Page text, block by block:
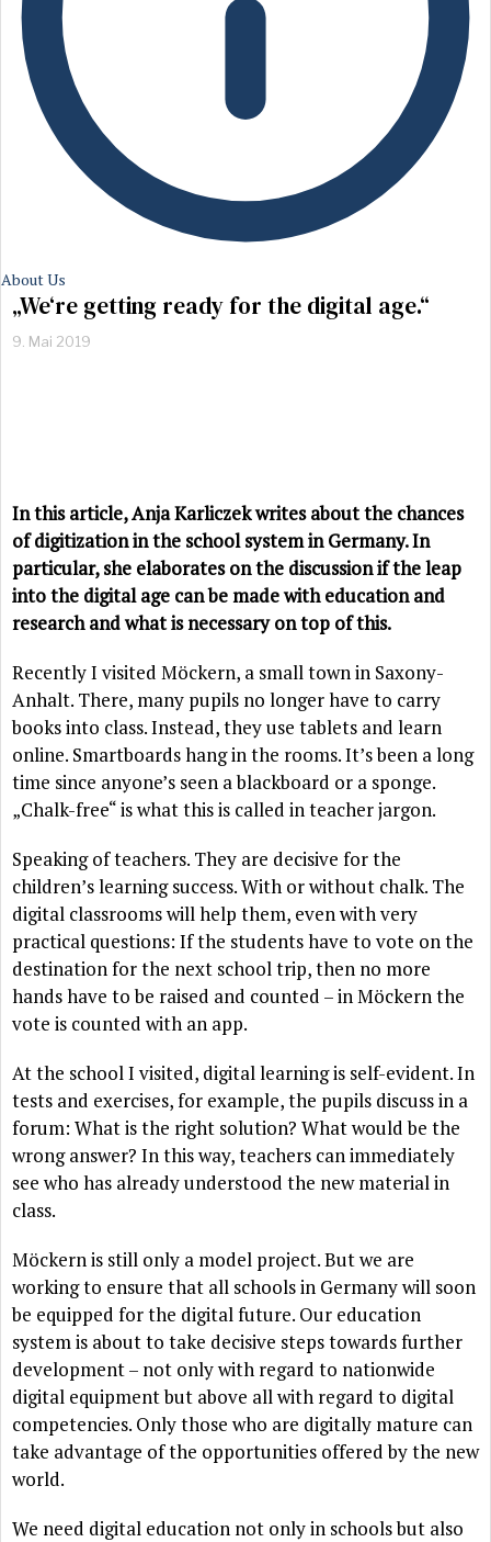
About Us
„We‘re getting ready for the digital age.“
9. Mai 2019
In this article, Anja Karliczek writes about the chances
of digitization in the school system in Germany. In
particular, she elaborates on the discussion if the leap
into the digital age can be made with education and
research and what is necessary on top of this.
Recently I visited Möckern, a small town in Saxony-
Anhalt. There, many pupils no longer have to carry
books into class. Instead, they use tablets and learn
online. Smartboards hang in the rooms. It’s been a long
time since anyone’s seen a blackboard or a sponge.
„Chalk-free“ is what this is called in teacher jargon.
Speaking of teachers. They are decisive for the
children’s learning success. With or without chalk. The
digital classrooms will help them, even with very
practical questions: If the students have to vote on the
destination for the next school trip, then no more
hands have to be raised and counted – in Möckern the
vote is counted with an app.
At the school I visited, digital learning is self-evident. In
tests and exercises, for example, the pupils discuss in a
forum: What is the right solution? What would be the
wrong answer? In this way, teachers can immediately
see who has already understood the new material in
class.
Möckern is still only a model project. But we are
working to ensure that all schools in Germany will soon
be equipped for the digital future. Our education
system is about to take decisive steps towards further
development – not only with regard to nationwide
digital equipment but above all with regard to digital
competencies. Only those who are digitally mature can
take advantage of the opportunities offered by the new
world.
We need digital education not only in schools but also